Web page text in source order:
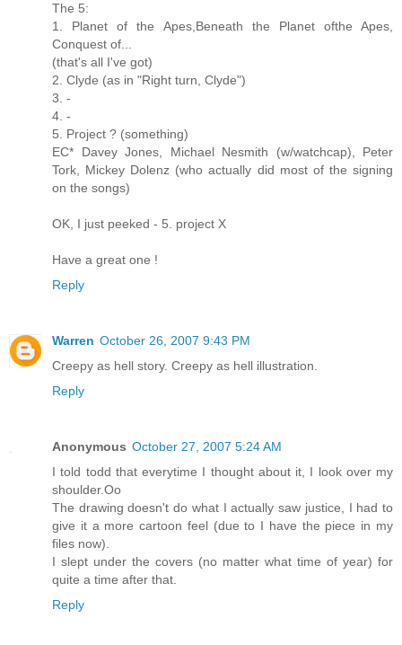
The 5:
1. Planet of the Apes,Beneath the Planet ofthe Apes,
Conquest of...
(that's all I've got)
2. Clyde (as in "Right turn, Clyde")
3. -
4. -
5. Project ? (something)
EC* Davey Jones, Michael Nesmith (w/watchcap), Peter
Tork, Mickey Dolenz (who actually did most of the signing
on the songs)
OK, I just peeked - 5. project X
Have a great one !
Reply
Warren October 26, 2007 9:43 PM
Creepy as hell story. Creepy as hell illustration.
Reply
Anonymous October 27, 2007 5:24 AM
I told todd that everytime I thought about it, I look over my
shoulder.Oo
The drawing doesn't do what I actually saw justice, I had to
give it a more cartoon feel (due to I have the piece in my
files now).
I slept under the covers (no matter what time of year) for
quite a time after that.
Reply